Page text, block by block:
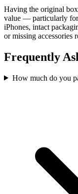
Having the original
value — particularly for
iPhones, intact
or missing accessories
Frequently
How much do you